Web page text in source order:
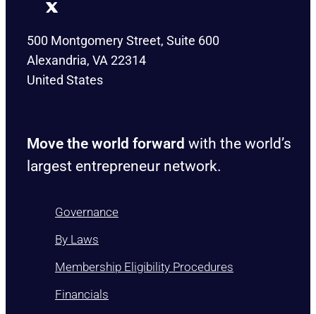
500 Montgomery Street, Suite 600
Alexandria, VA 22314
United States
Move the world forward with the world’s
largest entrepreneur network.
Governance
By Laws
Membership Eligibility Procedures
Financials